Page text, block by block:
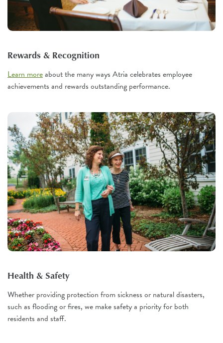
Rewards & Recognition
Learn moreabout the many ways Atria celebrates employee
achievements and rewards outstanding performance.
Health & Safety
Whether providing protection from sickness or natural disasters,
such as flooding or fires, we make safety a priority for both
residents and staff.